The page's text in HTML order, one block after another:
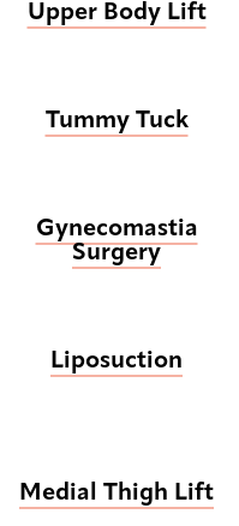
Upper Body Lift
Tummy Tuck
Gynecomastia
Surgery
Liposuction
Medial Thigh Lift